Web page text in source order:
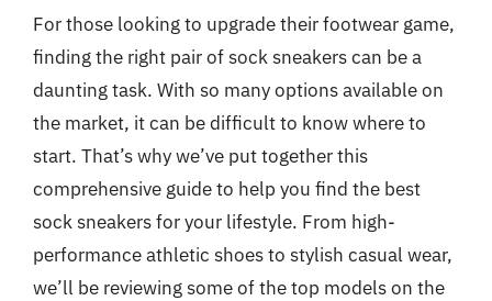
For those looking to upgrade their footwear game,
finding the right pair of sock sneakers can be a
daunting task. With so many options available on
the market, it can be difficult to know where to
start. That’s why we’ve put together this
comprehensive guide to help you find the best
sock sneakers for your lifestyle. From high-
performance athletic shoes to stylish casual wear,
we’ll be reviewing some of the top models on the